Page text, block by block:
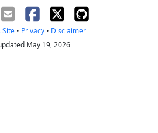
Site • Privacy • Disclaimer
May 19, 2026